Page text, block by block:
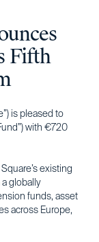
Fifth
is pleased to
with €720
existing
globally
funds, asset
across Europe,